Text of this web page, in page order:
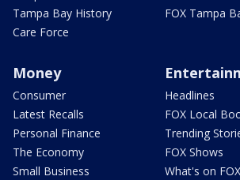
Tampa Bay History
Care Force
FOX Tampa
Money
Consumer
Latest Recalls
Personal Finance
The Economy
Small Business
Headlines
FOX Local
Trending
FOX Shows
What's on